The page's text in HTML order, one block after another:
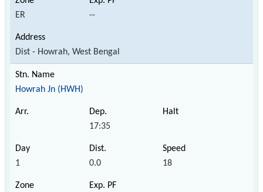
ER --
Dist - Howrah, West Bengal
Howrah Jn (HWH)
17:35
1 0.0 18